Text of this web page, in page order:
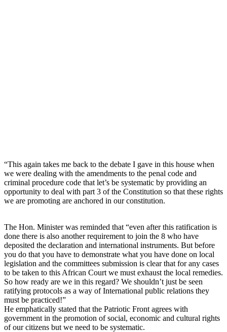
“This again takes me back to the debate I gave in this house when
we were dealing with the amendments to the penal code and
criminal procedure code that let’s be systematic by providing an
opportunity to deal with part 3 of the Constitution so that these rights
we are promoting are anchored in our constitution.
The Hon. Minister was reminded that “even after this ratification is
done there is also another requirement to join the 8 who have
deposited the declaration and international instruments. But before
you do that you have to demonstrate what you have done on local
legislation and the committees submission is clear that for any cases
to be taken to this African Court we must exhaust the local remedies.
So how ready are we in this regard? We shouldn’t just be seen
ratifying protocols as a way of International public relations they
must be practiced!”
He emphatically stated that the Patriotic Front agrees with
government in the promotion of social, economic and cultural rights
of our citizens but we need to be systematic.